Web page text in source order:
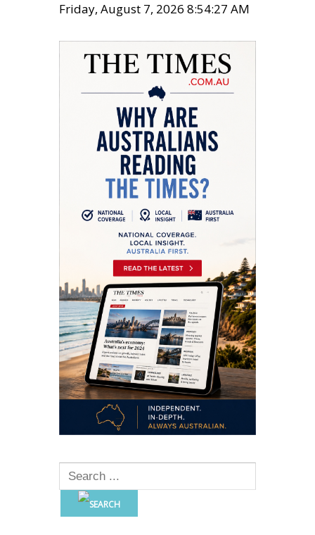
Friday, August 7, 2026 8:54:28 AM